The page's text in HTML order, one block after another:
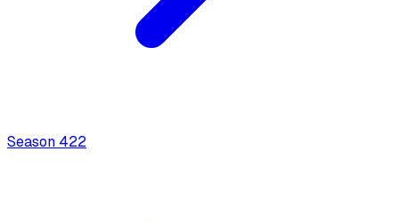
Season 422